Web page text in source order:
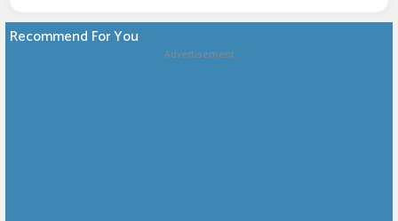
Recommend For You
Advertisement